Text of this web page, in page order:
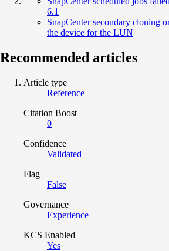
6.1
SnapCenter secondary cloning
the device for the LUN
Recommended articles
Article type
Reference
Citation Boost
0
Confidence
Validated
Flag
False
Governance
Experience
KCS Enabled
Yes